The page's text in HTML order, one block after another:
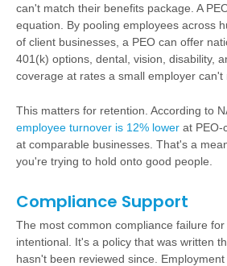
can't match their benefits package. A
equation. By pooling employees across
of client businesses, a PEO can offer
401(k) options, dental, vision, disability,
coverage at rates a small employer can't
This matters for retention. According to
employee turnover is 12% lower at PEO-
at comparable businesses. That's a
you're trying to hold onto good people.
Compliance Support
The most common compliance failure
intentional. It's a policy that was written
hasn't been reviewed since. Employment